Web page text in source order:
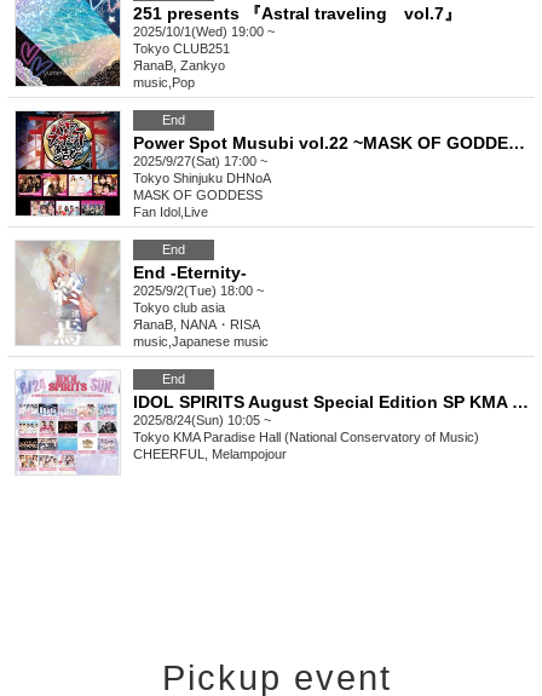
251 presents 『Astral traveling vol.7』
2025/10/1(Wed) 19:00 ~
Tokyo CLUB251
ЯanaB, Zankyo
music Pop
End
Power Spot Musubi vol.22 ~MASK OF GODDESS・Asami. Birthday Celebration~
2025/9/27(Sat) 17:00 ~
Tokyo Shinjuku DHNoA
MASK OF GODDESS
Fan Idol Live
End
End -Eternity-
2025/9/2(Tue) 18:00 ~
Tokyo club asia
ЯanaB, NANA・RISA
music Japanese music
End
IDOL SPIRITS August Special Edition SP KMA Paradise Hall (National Academy of Music)
2025/8/24(Sun) 10:05 ~
Tokyo KMA Paradise Hall (National Conservatory of Music)
CHEERFUL, Melampojour
Pickup event